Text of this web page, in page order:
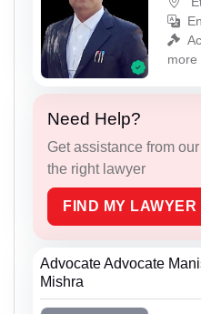
more
Need Help?
Get assistance from
the right lawyer
FIND MY LAWYER
Advocate Advocate
Mishra